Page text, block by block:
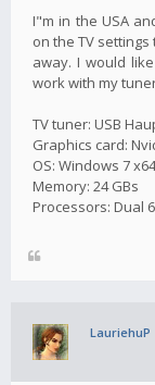
I"m in the USA
on the TV
away. I would
work with my
TV tuner: USB
Graphics card:
OS: Windows 7 x64
Memory: 24 GBs
Processors: Dual
LauriehuP